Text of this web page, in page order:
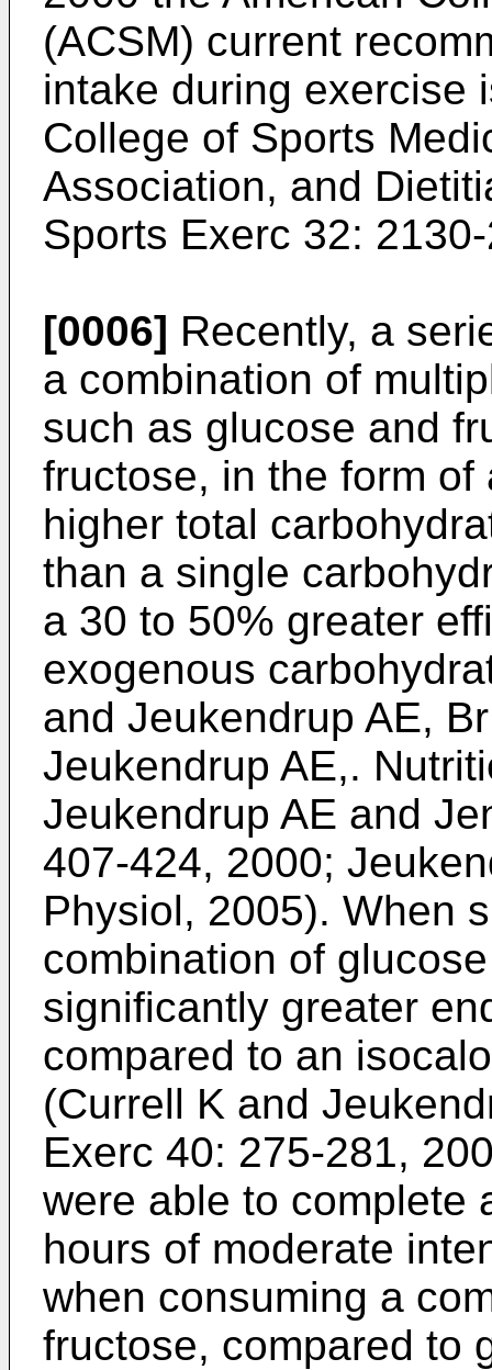
(ACSM) current
intake during exercise
College of Sports
Association, and
Sports Exerc 32:
[0006] Recently, a
a combination of
such as glucose and
fructose, in the form
higher total
than a single
a 30 to 50% greater
exogenous
and Jeukendrup AE,
Jeukendrup AE,.
Jeukendrup AE and
407-424, 2000;
Physiol, 2005). When
combination of
significantly greater
compared to an
(Currell K and
Exerc 40: 275-281,
were able to complete
hours of moderate
when consuming a
fructose, compared to